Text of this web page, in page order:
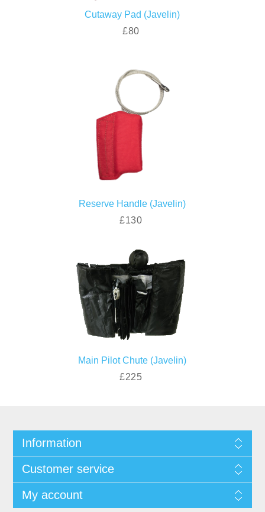
Cutaway Pad (Javelin)
£80
Reserve Handle (Javelin)
£130
Main Pilot Chute (Javelin)
£225
Information
Customer service
My account